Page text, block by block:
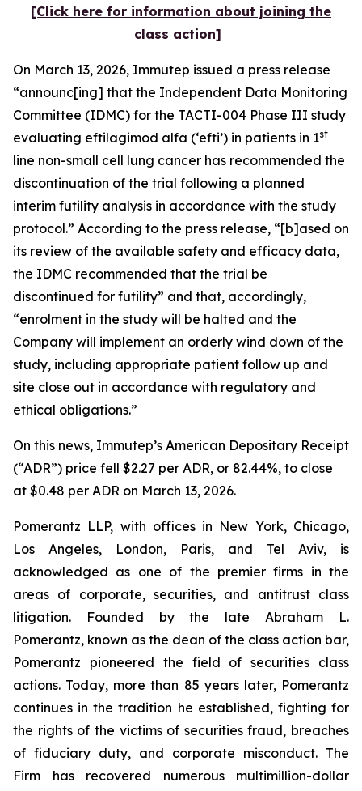
[Click here for information about joining the
class action]
On March 13, 2026, Immutep issued a press release
“announc[ing] that the Independent Data Monitoring
Committee (IDMC) for the TACTI-004 Phase III study
evaluating eftilagimod alfa (‘efti’) in patients in 1st
line non-small cell lung cancer has recommended the
discontinuation of the trial following a planned
interim futility analysis in accordance with the study
protocol.” According to the press release, “[b]ased on
its review of the available safety and efficacy data,
the IDMC recommended that the trial be
discontinued for futility” and that, accordingly,
“enrolment in the study will be halted and the
Company will implement an orderly wind down of the
study, including appropriate patient follow up and
site close out in accordance with regulatory and
ethical obligations.”
On this news, Immutep’s American Depositary Receipt
(“ADR”) price fell $2.27 per ADR, or 82.44%, to close
at $0.48 per ADR on March 13, 2026.
Pomerantz LLP, with offices in New York, Chicago,
Los Angeles, London, Paris, and Tel Aviv, is
acknowledged as one of the premier firms in the
areas of corporate, securities, and antitrust class
litigation. Founded by the late Abraham L.
Pomerantz, known as the dean of the class action bar,
Pomerantz pioneered the field of securities class
actions. Today, more than 85 years later, Pomerantz
continues in the tradition he established, fighting for
the rights of the victims of securities fraud, breaches
of fiduciary duty, and corporate misconduct. The
Firm has recovered numerous multimillion-dollar